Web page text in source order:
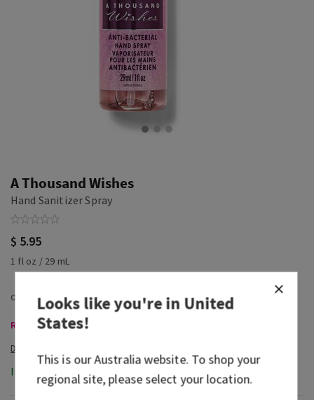
A Thousand Wishes
Hand Sanitizer Spray
$ 5.95
1 fl oz / 29 mL
Room Sprays & Car Fragrance, Buy 3 Get 1 Free
In-Stock
Looks like you're inUnited
States!
This is ourAustraliawebsite. To shop your
regional site, please select your location.